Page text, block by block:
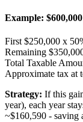
Example:
First $250,000 x
Remaining
Total Taxable
Approximate tax at
Strategy: If this
year), each year
~$160,590 - saving